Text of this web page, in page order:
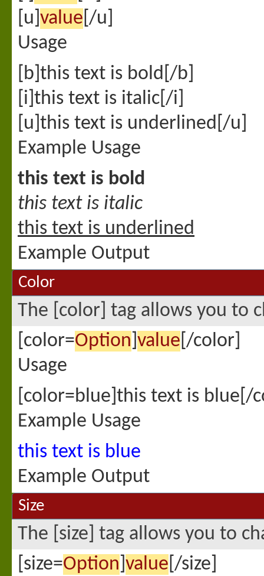
[u] value [/u]
Usage
[b]this text is bold[/b]
[i]this text is italic[/i]
[u]this text is underlined[/u]
Example Usage
this text is bold
this text is italic
this text is underlined
Example Output
Color
The [color] tag allows you to
[color=Option value [/color]
Usage
[color=blue]this text is blue[/
Example Usage
this text is blue
Example Output
Size
The [size] tag allows you to
[size=Option value [/size]